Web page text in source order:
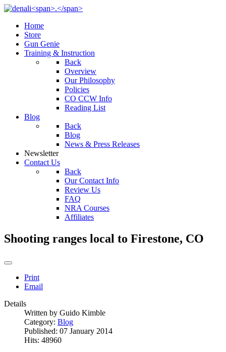
Home
Store
Gun Genie
Training & Instruction
Back
Overview
Our Philosophy
Policies
CO CCW Info
Reading List
Blog
Back
Blog
News & Press Releases
Newsletter
Contact Us
Back
Our Contact Info
Review Us
FAQ
NRA Courses
Affiliates
Shooting ranges local to Firestone, CO
Print
Email
Details
Written by Guido Kimble
Category: Blog
Published: 07 January 2014
Hits: 48960